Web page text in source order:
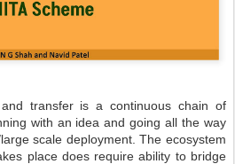
and transfer is a continuous chain of
with an idea and going all the way
scale deployment. The ecosystem
place does require ability to bridge